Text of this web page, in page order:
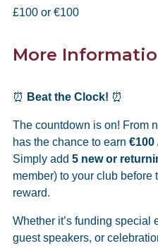
£100 or €100
More
⏰ Beat the Clock! ⏰
The countdown is on! From
has the chance to earn €100
Simply add 5 new or
member) to your club
reward.
Whether it’s funding special
guest speakers, or